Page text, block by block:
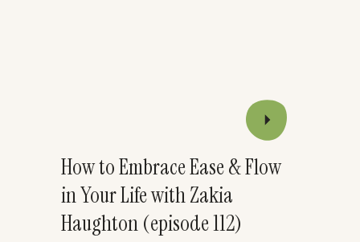
How to Embrace Ease & Flow
in Your Life with Zakia
Haughton (episode 112)